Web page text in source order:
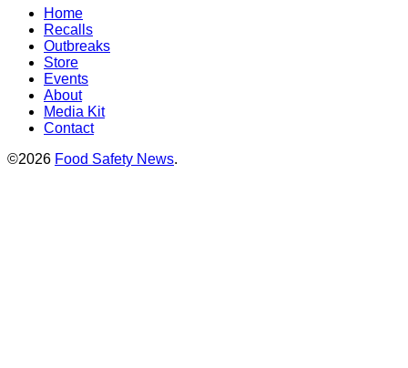
Home
Recalls
Outbreaks
Store
Events
About
Media Kit
Contact
©2026 Food Safety News.